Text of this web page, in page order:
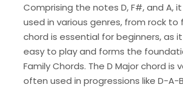
Comprising the notes D, F#, and A,
used in various genres, from rock to
chord is essential for beginners, as
easy to play and forms the
Family Chords. The D Major chord is
often used in progressions like D-A-